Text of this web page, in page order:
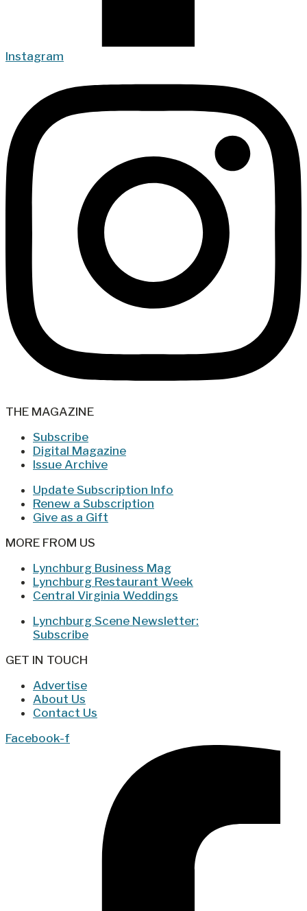
Instagram
THE MAGAZINE
Subscribe
Digital Magazine
Issue Archive
Update Subscription Info
Renew a Subscription
Give as a Gift
MORE FROM US
Lynchburg Business Mag
Lynchburg Restaurant Week
Central Virginia Weddings
Lynchburg Scene Newsletter:
Subscribe
GET IN TOUCH
Advertise
About Us
Contact Us
Facebook-f